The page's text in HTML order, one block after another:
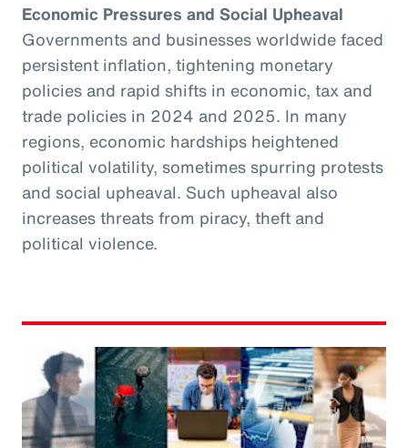
Economic Pressures and Social Upheaval
Governments and businesses worldwide faced
persistent inflation, tightening monetary
policies and rapid shifts in economic, tax and
trade policies in 2024 and 2025. In many
regions, economic hardships heightened
political volatility, sometimes spurring protests
and social upheaval. Such upheaval also
increases threats from piracy, theft and
political violence.